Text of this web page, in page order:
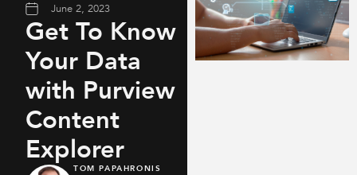
June 2, 2023
Get To Know
Your Data
with Purview
Content
Explorer
TOM PAPAHRONIS